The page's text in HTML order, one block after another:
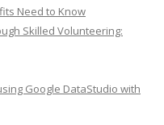
Need to Know
Skilled Volunteering:
Google DataStudio with